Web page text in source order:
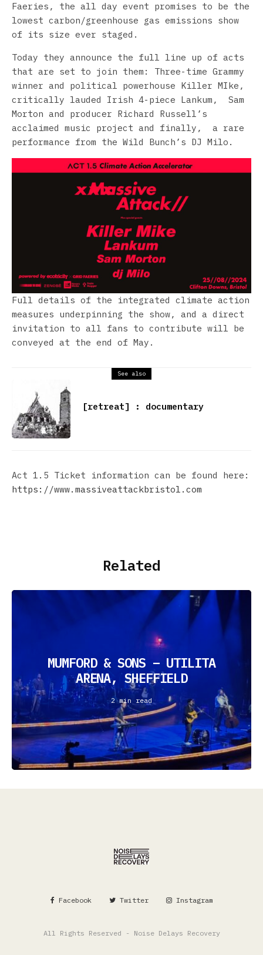
Faeries, the all day event promises to be the
lowest carbon/greenhouse gas emissions show
of its size ever staged.
Today they announce the full line up of acts
that are set to join them: Three-time Grammy
winner and political powerhouse Killer MIke,
critically lauded Irish 4-piece Lankum, Sam
Morton and producer Richard Russell’s
acclaimed music project and finally, a rare
performance from the Wild Bunch’s DJ Milo.
Full details of the integrated climate action
measures underpinning the show, and a direct
invitation to all fans to contribute will be
conveyed at the end of May.
See also
[retreat] : documentary
Act 1.5 Ticket information can be found here:
https://www.massiveattackbristol.com
Related
MUMFORD & SONS – UTILITA
ARENA, SHEFFIELD
2 min read
Facebook Twitter Instagram
All Rights Reserved - Noise Delays Recovery